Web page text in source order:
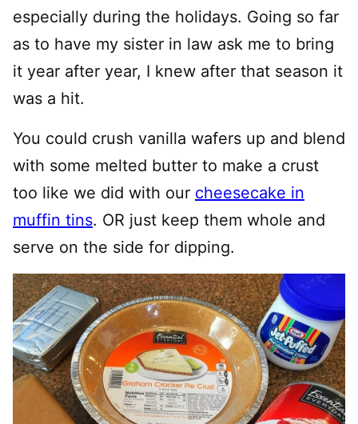
especially during the holidays. Going so far
as to have my sister in law ask me to bring
it year after year, I knew after that season it
was a hit.
You could crush vanilla wafers up and blend
with some melted butter to make a crust
too like we did with our cheesecake in
muffin tins. OR just keep them whole and
serve on the side for dipping.